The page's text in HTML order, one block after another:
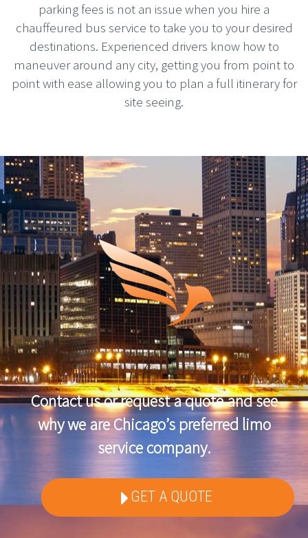
parking fees is not an issue when you hire a
chauffeured bus service to take you to your desired
destinations. Experienced drivers know how to
maneuver around any city, getting you from point to
point with ease allowing you to plan a full itinerary for
site seeing.
Contact us or request a quote and see
why we are Chicago’s preferred limo
service company.
GET A QUOTE